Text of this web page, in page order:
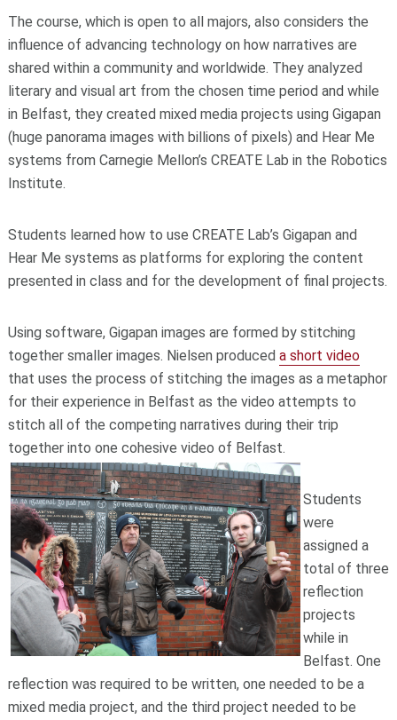
The course, which is open to all majors, also considers the
influence of advancing technology on how narratives are
shared within a community and worldwide. They analyzed
literary and visual art from the chosen time period and while
in Belfast, they created mixed media projects using Gigapan
(huge panorama images with billions of pixels) and Hear Me
systems from Carnegie Mellon’s CREATE Lab in the Robotics
Institute.
Students learned how to use CREATE Lab’s Gigapan and
Hear Me systems as platforms for exploring the content
presented in class and for the development of final projects.
Using software, Gigapan images are formed by stitching
together smaller images. Nielsen produced a short video
that uses the process of stitching the images as a metaphor
for their experience in Belfast as the video attempts to
stitch all of the competing narratives during their trip
together into one cohesive video of Belfast.
Students
were
assigned a
total of three
reflection
projects
while in
Belfast. One
reflection was required to be written, one needed to be a
mixed media project, and the third project needed to be